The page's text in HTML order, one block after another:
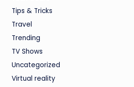
Tips & Tricks
Travel
Trending
TV Shows
Uncategorized
Virtual reality